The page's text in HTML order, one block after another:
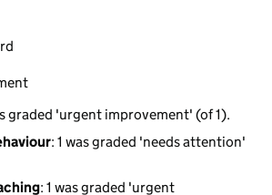
graded 'urgent improvement' (of 1).
: 1 was graded 'needs attention'
: 1 was graded 'urgent